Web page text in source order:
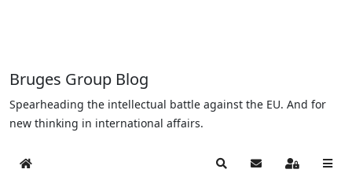
Bruges Group Blog
Spearheading the intellectual battle against the EU. And for
new thinking in international affairs.
Home SearchSubscribe to blog
Sign In